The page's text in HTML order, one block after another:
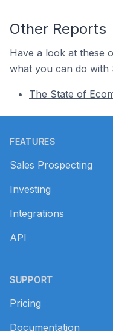
Other Reports
Have a look at these
what you can do with
The State of
FEATURES
Sales Prospecting
Investing
Integrations
API
SUPPORT
Pricing
Documentation